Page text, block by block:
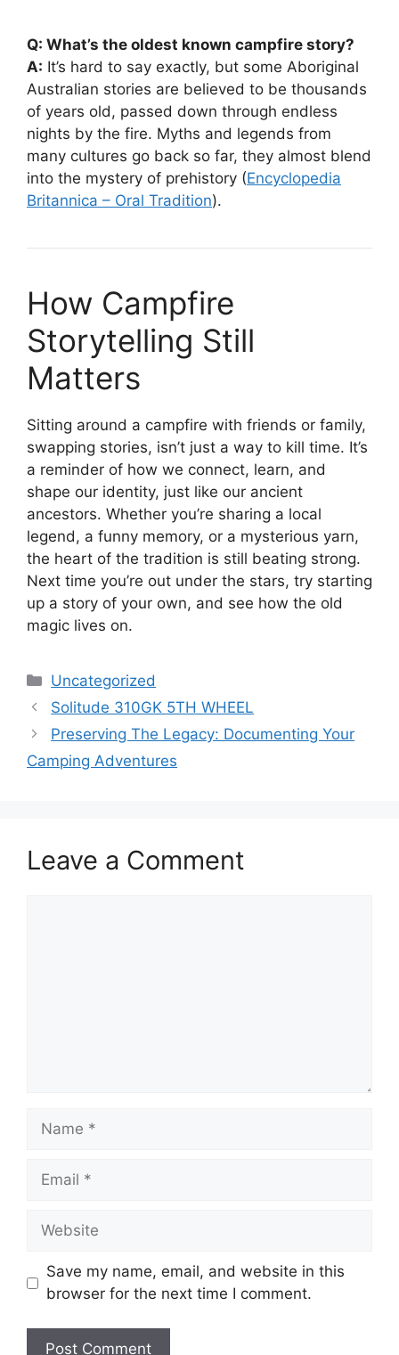
Q: What’s the oldest known campfire story?
A: It’s hard to say exactly, but some Aboriginal
Australian stories are believed to be thousands
of years old, passed down through endless
nights by the fire. Myths and legends from
many cultures go back so far, they almost blend
into the mystery of prehistory (Encyclopedia
Britannica – Oral Tradition).
How Campfire
Storytelling Still
Matters
Sitting around a campfire with friends or family,
swapping stories, isn’t just a way to kill time. It’s
a reminder of how we connect, learn, and
shape our identity, just like our ancient
ancestors. Whether you’re sharing a local
legend, a funny memory, or a mysterious yarn,
the heart of the tradition is still beating strong.
Next time you’re out under the stars, try starting
up a story of your own, and see how the old
magic lives on.
Categories
Uncategorized
Solitude 310GK 5TH WHEEL
Preserving The Legacy: Documenting Your
Camping Adventures
Leave a Comment
Name
Email
Website
Save my name, email, and website in this
browser for the next time I comment.